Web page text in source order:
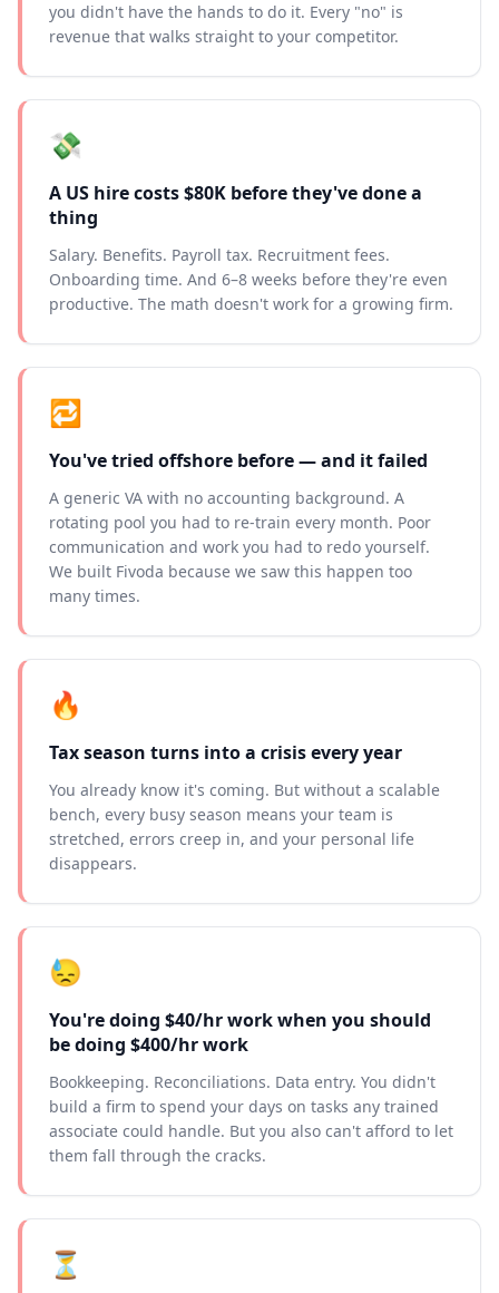
you didn't have the hands to do it. Every "no" is
revenue that walks straight to your competitor.
💸
A US hire costs $80K before they've done a
thing
Salary. Benefits. Payroll tax. Recruitment fees.
Onboarding time. And 6–8 weeks before they're even
productive. The math doesn't work for a growing firm.
🔁
You've tried offshore before — and it failed
A generic VA with no accounting background. A
rotating pool you had to re-train every month. Poor
communication and work you had to redo yourself.
We built Fivoda because we saw this happen too
many times.
🔥
Tax season turns into a crisis every year
You already know it's coming. But without a scalable
bench, every busy season means your team is
stretched, errors creep in, and your personal life
disappears.
😓
You're doing $40/hr work when you should
be doing $400/hr work
Bookkeeping. Reconciliations. Data entry. You didn't
build a firm to spend your days on tasks any trained
associate could handle. But you also can't afford to let
them fall through the cracks.
⏳